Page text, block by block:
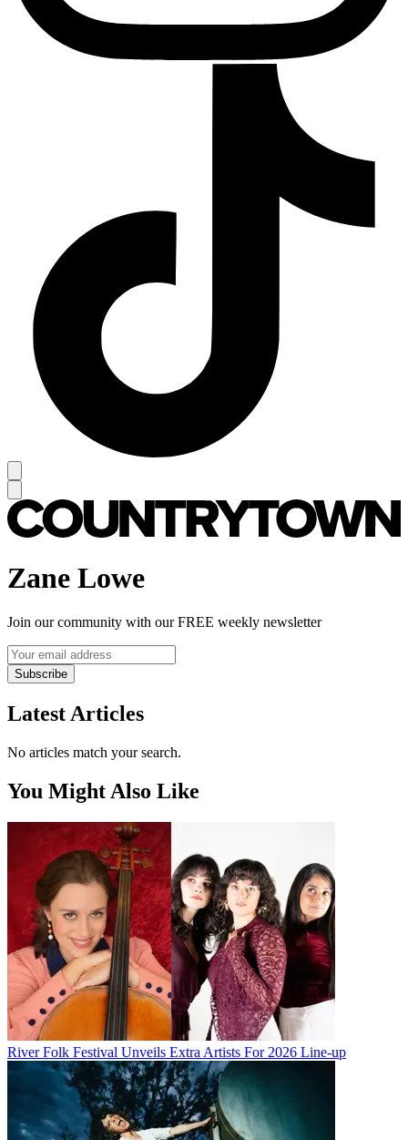
Zane Lowe
Join our community with our FREE weekly newsletter
Subscribe
Latest Articles
No articles match your search.
You Might Also Like
River Folk Festival Unveils Extra Artists For 2026 Line-up